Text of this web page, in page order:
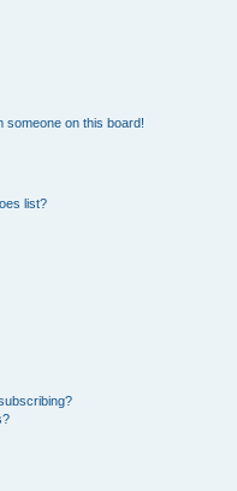
someone on this board!
list?